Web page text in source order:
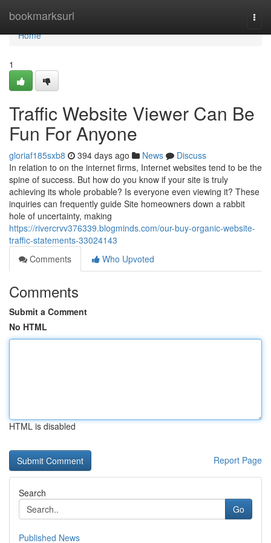
bookmarksurl
Home
Home
1
Traffic Website Viewer Can Be
Fun For Anyone
gloriaf185sxb8 394 days ago News
Discuss
In relation to on the internet firms, Internet websites tend to be the
spine of success. But how do you know if your site is truly
achieving its whole probable? Is everyone even viewing it? These
inquiries can frequently guide Site homeowners down a rabbit
hole of uncertainty, making
https://rivercrvv376339.blogminds.com/our-buy-organic-website-
traffic-statements-33024143
Comments
Who Upvoted
Comments
Submit a Comment
No HTML
HTML is disabled
Report Page
Search
Go
Published News